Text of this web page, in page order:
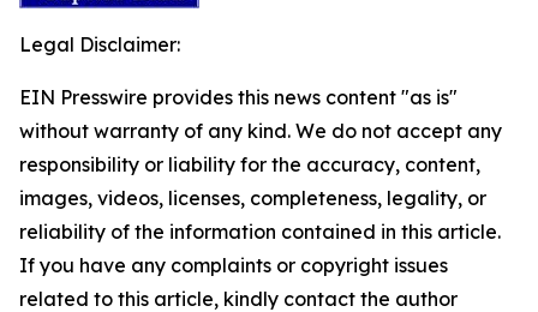
Legal Disclaimer:
EIN Presswire provides this news content "as is"
without warranty of any kind. We do not accept any
responsibility or liability for the accuracy, content,
images, videos, licenses, completeness, legality, or
reliability of the information contained in this article.
If you have any complaints or copyright issues
related to this article, kindly contact the author